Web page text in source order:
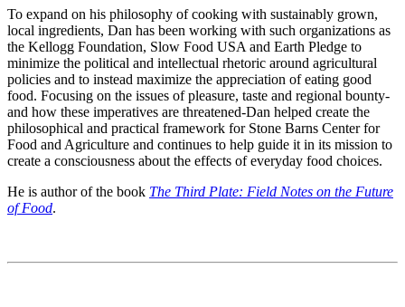
To expand on his philosophy of cooking with sustainably grown,
local ingredients, Dan has been working with such organizations as
the Kellogg Foundation, Slow Food USA and Earth Pledge to
minimize the political and intellectual rhetoric around agricultural
policies and to instead maximize the appreciation of eating good
food. Focusing on the issues of pleasure, taste and regional bounty-
and how these imperatives are threatened-Dan helped create the
philosophical and practical framework for Stone Barns Center for
Food and Agriculture and continues to help guide it in its mission to
create a consciousness about the effects of everyday food choices.
He is author of the book The Third Plate: Field Notes on the Future
of Food.